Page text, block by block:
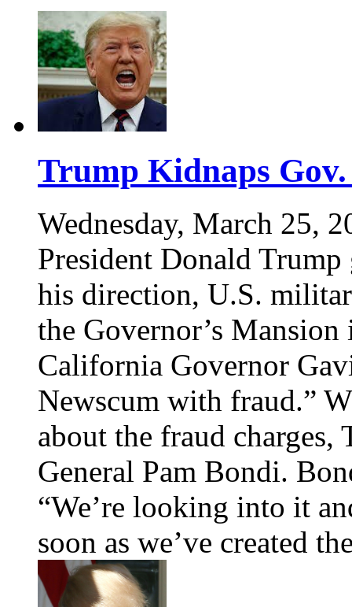
Trump Kidnaps
Wednesday, March 25,
President Donald
his direction, U.S.
the Governor’s
California Governor
Newscum with fraud.”
about the fraud
General Pam Bondi.
“We’re looking into it
soon as we’ve created